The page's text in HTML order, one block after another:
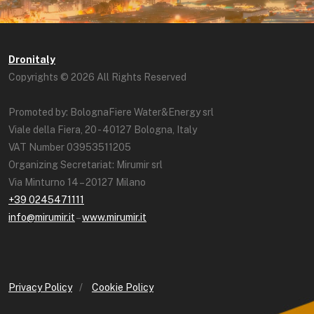
Dronitaly
Copyrights © 2026 All Rights Reserved
Promoted by: BolognaFiere Water&Energy srl
Viale della Fiera, 20 - 40127 Bologna, Italy
VAT Number 03953511205
Organizing Secretariat: Mirumir srl
Via Minturno 14 – 20127 Milano
+39 0245471111
info@mirumir.it–www.mirumir.it
Privacy Policy / Cookie Policy